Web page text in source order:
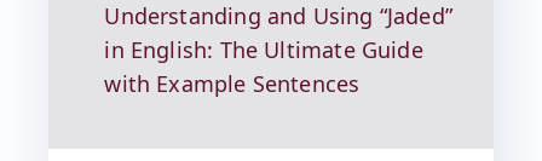
Understanding and Using “Jaded”
in English: The Ultimate Guide
with Example Sentences